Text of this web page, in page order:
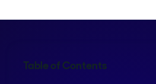
Table of Contents